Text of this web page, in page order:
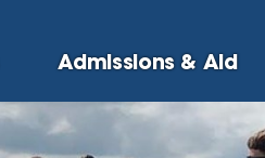
Admissions & Aid